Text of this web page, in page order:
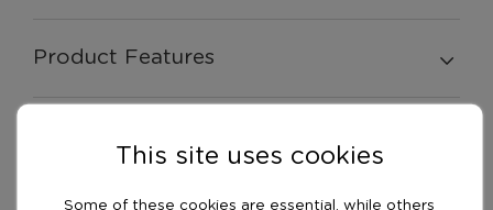
Product Features
This site uses cookies
Some of these cookies are essential, while others